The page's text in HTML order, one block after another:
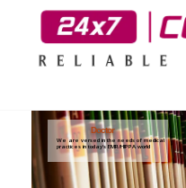
We are versed in the needs of medical
practices in today's EMR/HIPPA world
Doctor